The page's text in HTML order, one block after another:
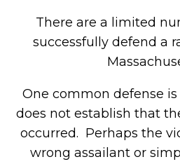
There are a limited
successfully defend a
One common defense
does not establish that
occurred. Perhaps the
wrong assailant or